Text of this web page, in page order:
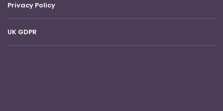
Privacy Policy
UK GDPR